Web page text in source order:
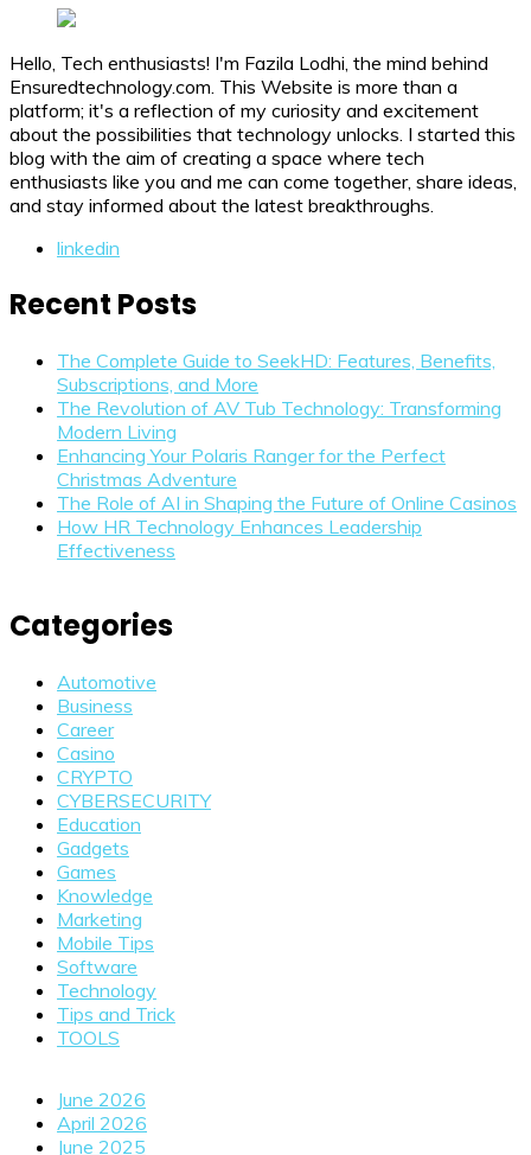
Hello, Tech enthusiasts! I'm Fazila Lodhi, the mind behind
Ensuredtechnology.com. This Website is more than a
platform; it's a reflection of my curiosity and excitement
about the possibilities that technology unlocks. I started this
blog with the aim of creating a space where tech
enthusiasts like you and me can come together, share ideas,
and stay informed about the latest breakthroughs.
linkedin
Recent Posts
The Complete Guide to SeekHD: Features, Benefits,
Subscriptions, and More
The Revolution of AV Tub Technology: Transforming
Modern Living
Enhancing Your Polaris Ranger for the Perfect
Christmas Adventure
The Role of AI in Shaping the Future of Online Casinos
How HR Technology Enhances Leadership
Effectiveness
Categories
Automotive
Business
Career
Casino
CRYPTO
CYBERSECURITY
Education
Gadgets
Games
Knowledge
Marketing
Mobile Tips
Software
Technology
Tips and Trick
TOOLS
June 2026
April 2026
June 2025